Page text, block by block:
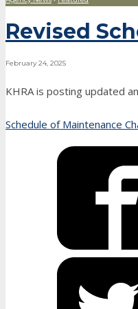
Revised
February 24, 2025
KHRA is posting updated
Schedule of Maintenance